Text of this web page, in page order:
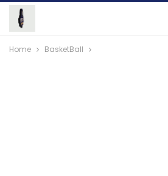
Home BasketBall